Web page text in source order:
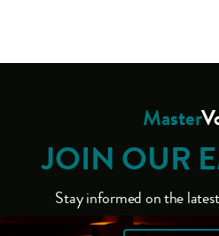
Master
JOIN OUR
Stay informed on the